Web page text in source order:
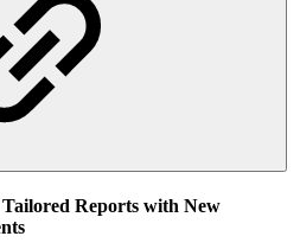
Reports with New